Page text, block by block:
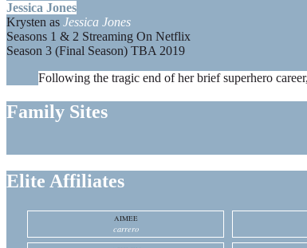
Jessica Jones
Krysten as Jessica Jones
Seasons 1 & 2 Streaming On Netflix
Season 3 (Final Season) TBA 2019
Following the tragic end of her brief superhero
Family Sites
Elite Affiliates
AIMEE
carrero